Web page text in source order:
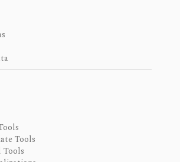
Tools
Tools